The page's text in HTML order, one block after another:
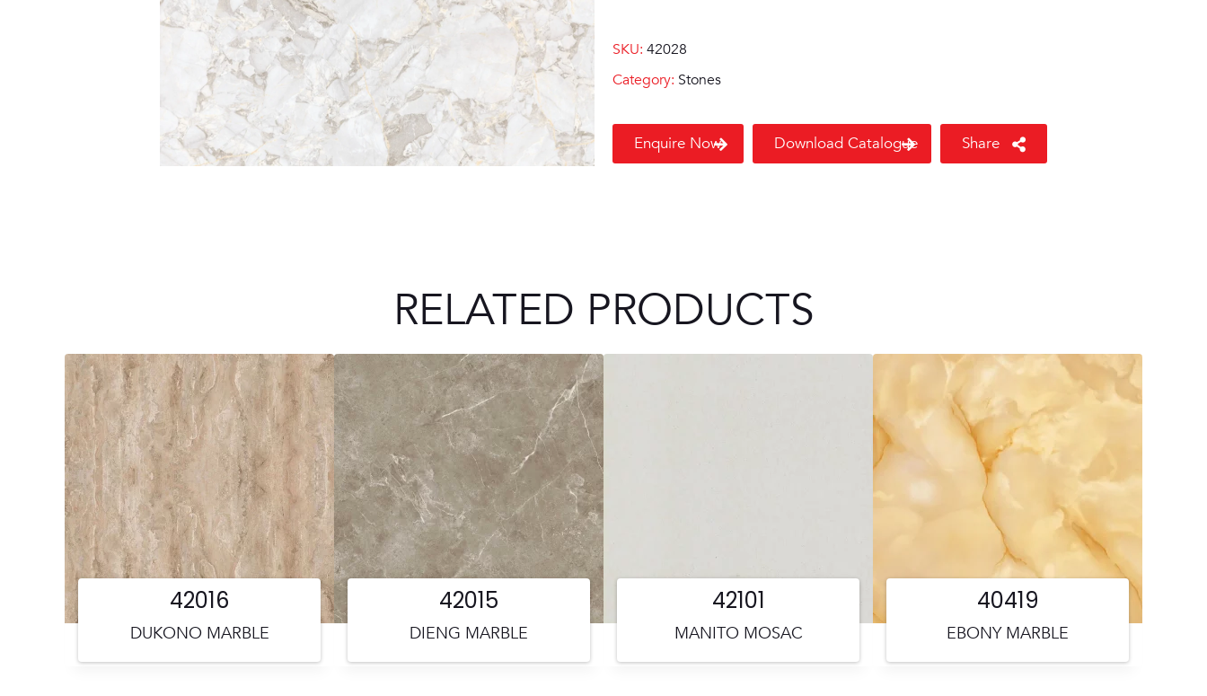
SKU: 42028
Category: Stones
Enquire Now Download Catalogue Share
RELATED PRODUCTS
DUKONO MARBLE
42016
DIENG MARBLE
42015
MANITO MOSAC
42101
EBONY MARBLE
40419